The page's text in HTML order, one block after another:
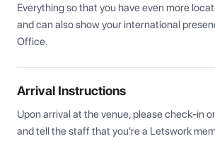
Everything so that you have even more
and can also show your international
Office.
Arrival Instructions
Upon arrival at the venue, please check-in
and tell the staff that you're a Letswork